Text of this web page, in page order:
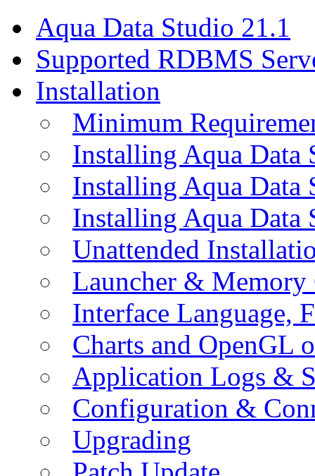
Aqua Data Studio 21.1
Supported RDBMS
Installation
Minimum
Installing Aqua Data
Installing Aqua
Installing Aqua Data
Unattended
Launcher &
Interface Language,
Charts and OpenGL
Application Logs &
Configuration &
Upgrading